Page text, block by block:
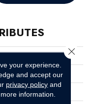
Commercial
Level Pattern Loop
your experience.
and accept our
privacy policy and
information.
Close